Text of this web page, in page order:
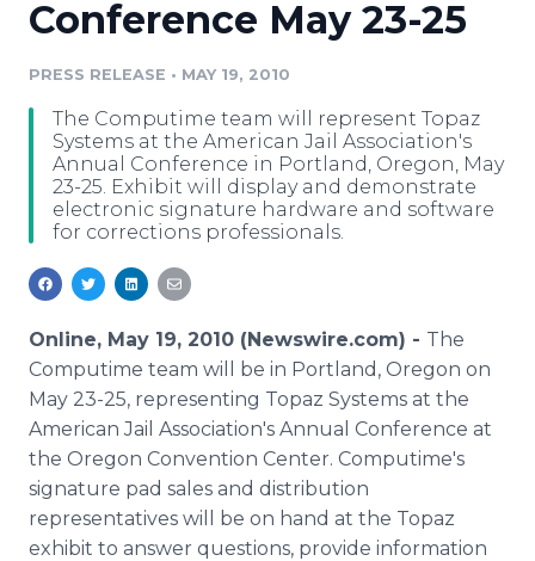
Media Pitching
Analytics
Media Room
Blog
PR & Earned Media Planner
For Journalists
RSS Feeds
Support
Conference May 23-25
PRESS RELEASE • MAY 19, 2010
The Computime team will represent Topaz
Systems at the American Jail Association's
Annual Conference in Portland, Oregon, May
23-25. Exhibit will display and demonstrate
electronic signature hardware and software
for corrections professionals.
Online, May 19, 2010 (Newswire.com) - The
Computime team will be in Portland, Oregon on
May 23-25, representing Topaz Systems at the
American Jail Association's Annual Conference at
the Oregon Convention Center. Computime's
signature pad sales and distribution
representatives will be on hand at the Topaz
exhibit to answer questions, provide information